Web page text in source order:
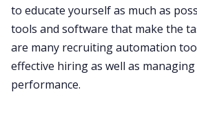
to educate yourself as much as
tools and software that make the
are many recruiting automation
effective hiring as well as
performance.